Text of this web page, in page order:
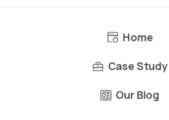
Home
Case Study
Our Blog